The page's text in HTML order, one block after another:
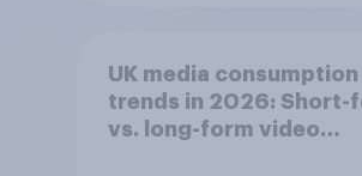
UK media consumption
trends in 2026: Short-
vs. long-form video